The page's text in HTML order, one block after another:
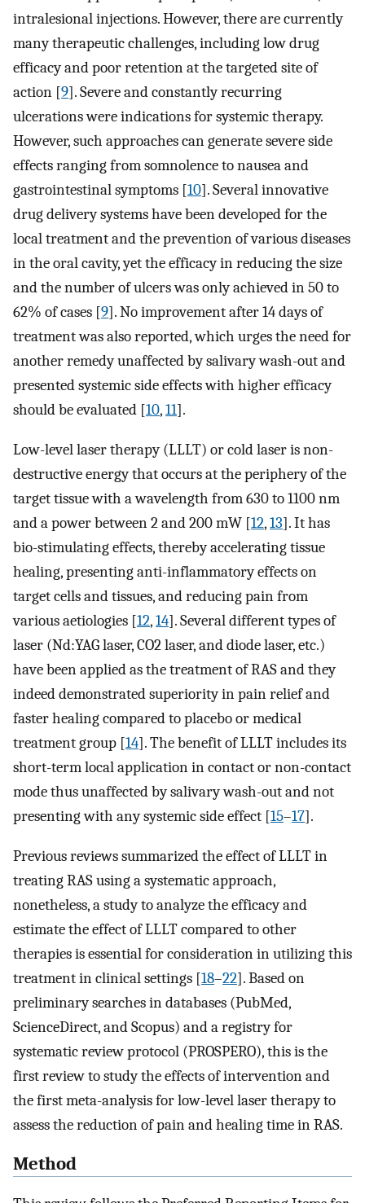
intralesional injections. However, there are currently
many therapeutic challenges, including low drug
efficacy and poor retention at the targeted site of
action [9]. Severe and constantly recurring
ulcerations were indications for systemic therapy.
However, such approaches can generate severe side
effects ranging from somnolence to nausea and
gastrointestinal symptoms [10]. Several innovative
drug delivery systems have been developed for the
local treatment and the prevention of various diseases
in the oral cavity, yet the efficacy in reducing the size
and the number of ulcers was only achieved in 50 to
62% of cases [9]. No improvement after 14 days of
treatment was also reported, which urges the need for
another remedy unaffected by salivary wash-out and
presented systemic side effects with higher efficacy
should be evaluated [10,11].
Low-level laser therapy (LLLT) or cold laser is non-
destructive energy that occurs at the periphery of the
target tissue with a wavelength from 630 to 1100 nm
and a power between 2 and 200 mW [12,13]. It has
bio-stimulating effects, thereby accelerating tissue
healing, presenting anti-inflammatory effects on
target cells and tissues, and reducing pain from
various aetiologies [12,14]. Several different types of
laser (Nd:YAG laser, CO2 laser, and diode laser, etc.)
have been applied as the treatment of RAS and they
indeed demonstrated superiority in pain relief and
faster healing compared to placebo or medical
treatment group [14]. The benefit of LLLT includes its
short-term local application in contact or non-contact
mode thus unaffected by salivary wash-out and not
presenting with any systemic side effect [15–17].
Previous reviews summarized the effect of LLLT in
treating RAS using a systematic approach,
nonetheless, a study to analyze the efficacy and
estimate the effect of LLLT compared to other
therapies is essential for consideration in utilizing this
treatment in clinical settings [18–22]. Based on
preliminary searches in databases (PubMed,
ScienceDirect, and Scopus) and a registry for
systematic review protocol (PROSPERO), this is the
first review to study the effects of intervention and
the first meta-analysis for low-level laser therapy to
assess the reduction of pain and healing time in RAS.
Method